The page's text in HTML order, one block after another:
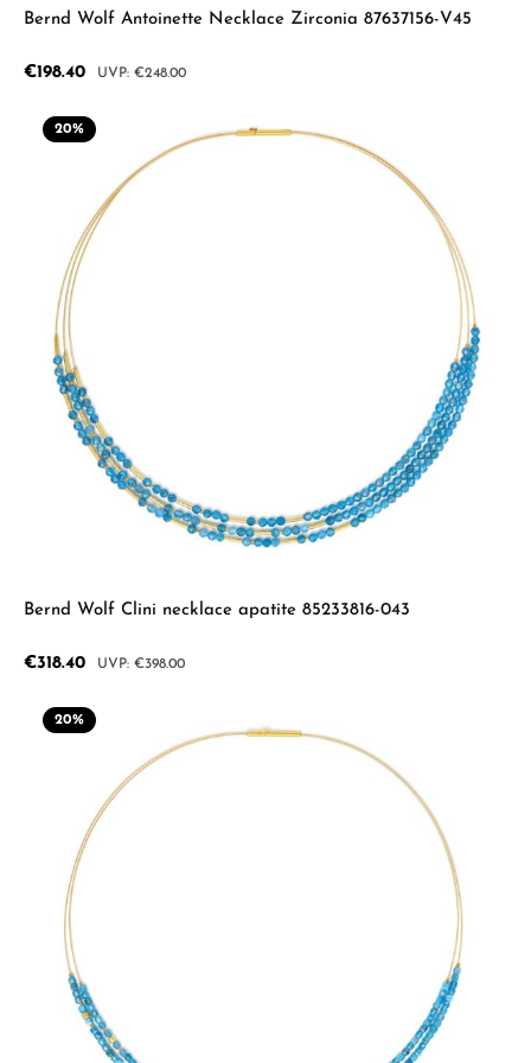
Bernd Wolf Antoinette Necklace Zirconia 87637156-V45
Sale price:
€198.40 Regular price:
€248.00
20%
Bernd Wolf Clini necklace apatite 85233816-043
Sale price:
€318.40 Regular price:
€398.00
20%